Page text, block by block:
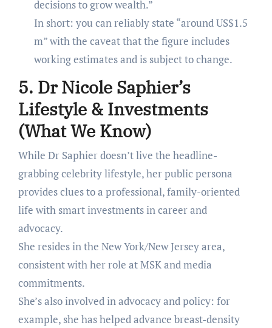
decisions to grow wealth.”
In short: you can reliably state “around US$1.5
m” with the caveat that the figure includes
working estimates and is subject to change.
5. Dr Nicole Saphier’s
Lifestyle & Investments
(What We Know)
While Dr Saphier doesn’t live the headline-
grabbing celebrity lifestyle, her public persona
provides clues to a professional, family-oriented
life with smart investments in career and
advocacy.
She resides in the New York/New Jersey area,
consistent with her role at MSK and media
commitments.
She’s also involved in advocacy and policy: for
example, she has helped advance breast-density